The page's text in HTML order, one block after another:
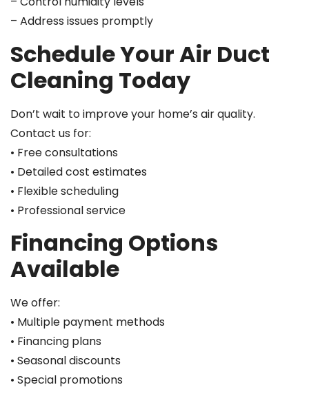
– Address issues promptly
Schedule Your Air Duct
Cleaning Today
Don’t wait to improve your home’s air quality.
Contact us for:
• Free consultations
• Detailed cost estimates
• Flexible scheduling
• Professional service
Financing Options
Available
We offer:
• Multiple payment methods
• Financing plans
• Seasonal discounts
• Special promotions